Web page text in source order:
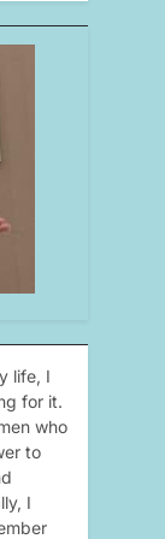
life, I
for it.
who
to
I